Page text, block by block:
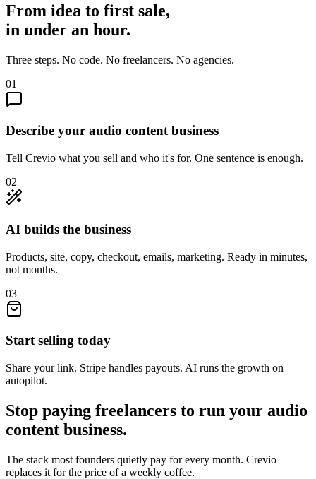
From idea to first sale,
in under an hour.
Three steps. No code. No freelancers. No agencies.
01
Describe your audio content business
Tell Crevio what you sell and who it's for. One sentence is enough.
02
AI builds the business
Products, site, copy, checkout, emails, marketing. Ready in minutes,
not months.
03
Start selling today
Share your link. Stripe handles payouts. AI runs the growth on
autopilot.
Stop paying freelancers to run your audio
content business.
The stack most founders quietly pay for every month. Crevio
replaces it for the price of a weekly coffee.